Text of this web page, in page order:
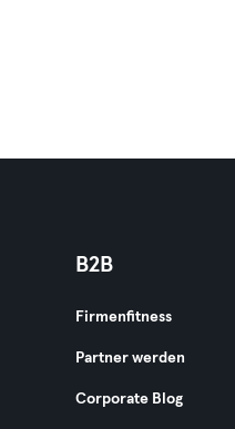
B2B
Firmenfitness
Partner werden
Corporate Blog